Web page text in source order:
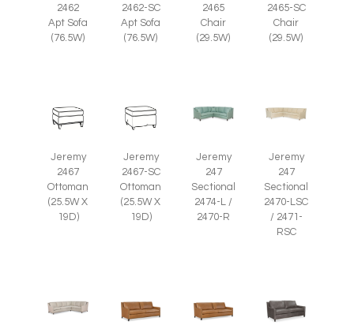
2462
Apt Sofa
(76.5W)
2462-SC
Apt Sofa
(76.5W)
2465
Chair
(29.5W)
2465-SC
Chair
(29.5W)
Jeremy
2467
Ottoman
(25.5W X
19D)
Jeremy
2467-SC
Ottoman
(25.5W X
19D)
Jeremy
247
Sectional
2474-L /
2470-R
Jeremy
247
Sectional
2470-LSC
/ 2471-
RSC